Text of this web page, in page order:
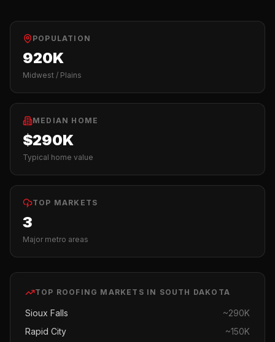
POPULATION
920K
Midwest / Plains
MEDIAN HOME
$290K
Typical home value
TOP MARKETS
3
Major metro areas
TOP ROOFING MARKETS IN SOUTH DAKOTA
Sioux Falls ~290K
Rapid City
~150K